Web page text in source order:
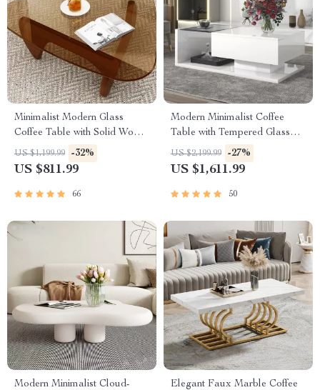
Minimalist Modern Glass
Coffee Table with Solid Wood
Legs
US $1,199.99 -32%
US $811.99
66
Modern Minimalist Coffee
Table with Tempered Glass
Top and High-Gloss Wooden
Base
US $2,199.99 -27%
US $1,611.99
50
Modern Minimalist Cloud-
Elegant Faux Marble Coffee